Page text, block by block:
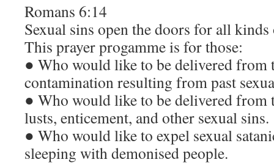
Romans 6:14
Sexual sins open the doors for all
This prayer progamme is for those:
● Who would like to be delivered from
contamination resulting from past
● Who would like to be delivered from
lusts, enticement, and other sexual sins.
● Who would like to expel sexual
sleeping with demonised people.